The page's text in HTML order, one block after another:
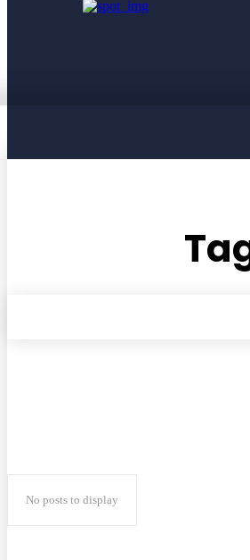
No posts to display